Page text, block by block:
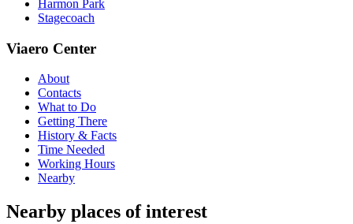
Harmon Park
Stagecoach
Viaero Center
About
Contacts
What to Do
Getting There
History & Facts
Time Needed
Working Hours
Nearby
Nearby places of interest